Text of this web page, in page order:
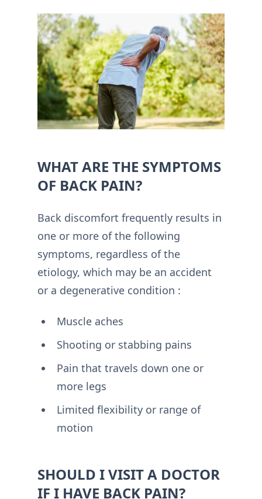
WHAT ARE THE SYMPTOMS
OF BACK PAIN?
Back discomfort frequently results in
one or more of the following
symptoms, regardless of the
etiology, which may be an accident
or a degenerative condition :
Muscle aches
Shooting or stabbing pains
Pain that travels down one or
more legs
Limited flexibility or range of
motion
SHOULD I VISIT A DOCTOR
IF I HAVE BACK PAIN?